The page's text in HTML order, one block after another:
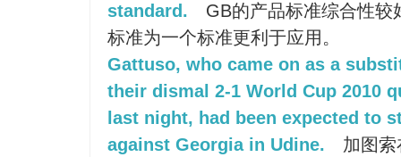
standard.
GB的产品标准综合性
标准为一个标准更利于应用。
Gattuso, who came on as a
their dismal 2-1 World Cup 2010
last night, had been expected to
against Georgia in Udine.
加图